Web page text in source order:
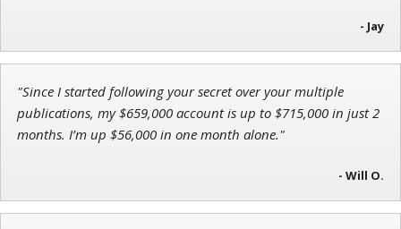
Andrew Prince
Research Analyst
- Jay
"Since I started following your secret over your multiple
publications, my $659,000 account is up to $715,000 in just 2
months. I’m up $56,000 in one month alone."
- Will O.